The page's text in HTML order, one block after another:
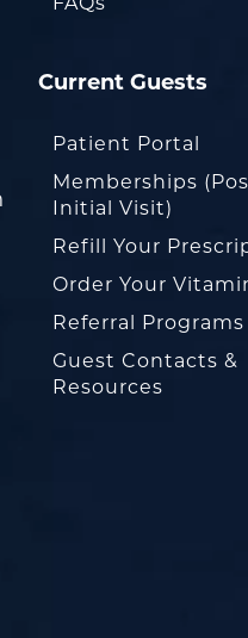
Current Guests
Patient Portal
Memberships
Initial Visit)
Refill Your
Order Your
Referral Programs
Guest Contacts &
Resources